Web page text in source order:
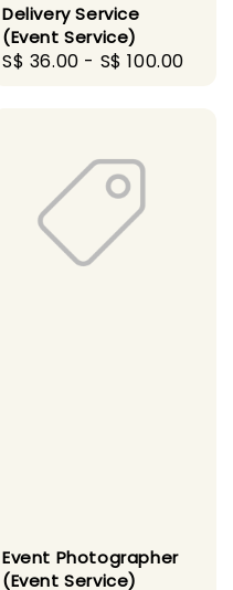
Delivery Service
(Event Service)
Regular
S$ 36.00 - S$ 100.00
Event Photographer
(Event Service)